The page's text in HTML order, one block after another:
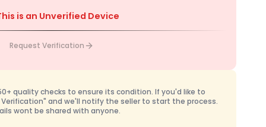
is an Unverified Device
Request Verification
quality checks to ensure its condition. If you'd like to
and we'll notify the seller to start the process.
wont be shared with anyone.